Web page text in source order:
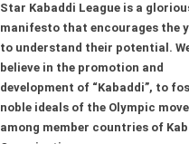
Star Kabaddi League is a
manifesto that encourages the
to understand their potential.
believe in the promotion and
development of “Kabaddi”, to
noble ideals of the Olympic
among member countries of